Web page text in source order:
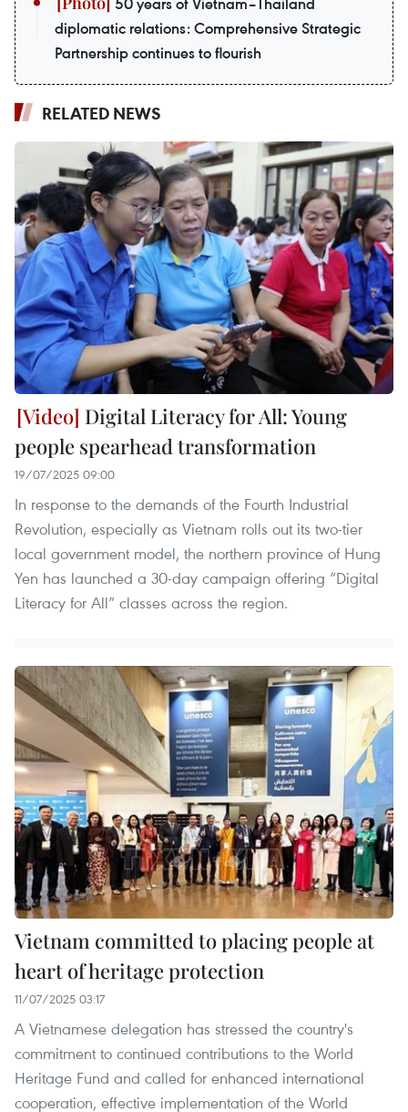
diplomatic relations: Comprehensive Strategic
Partnership continues to flourish
RELATED NEWS
Digital Literacy for All: Young
people spearhead transformation
19/07/2025 09:00
In response to the demands of the Fourth Industrial
Revolution, especially as Vietnam rolls out its two-tier
local government model, the northern province of Hung
Yen has launched a 30-day campaign offering “Digital
Literacy for All” classes across the region.
Vietnam committed to placing people at
heart of heritage protection
11/07/2025 03:17
A Vietnamese delegation has stressed the country's
commitment to continued contributions to the World
Heritage Fund and called for enhanced international
cooperation, effective implementation of the World